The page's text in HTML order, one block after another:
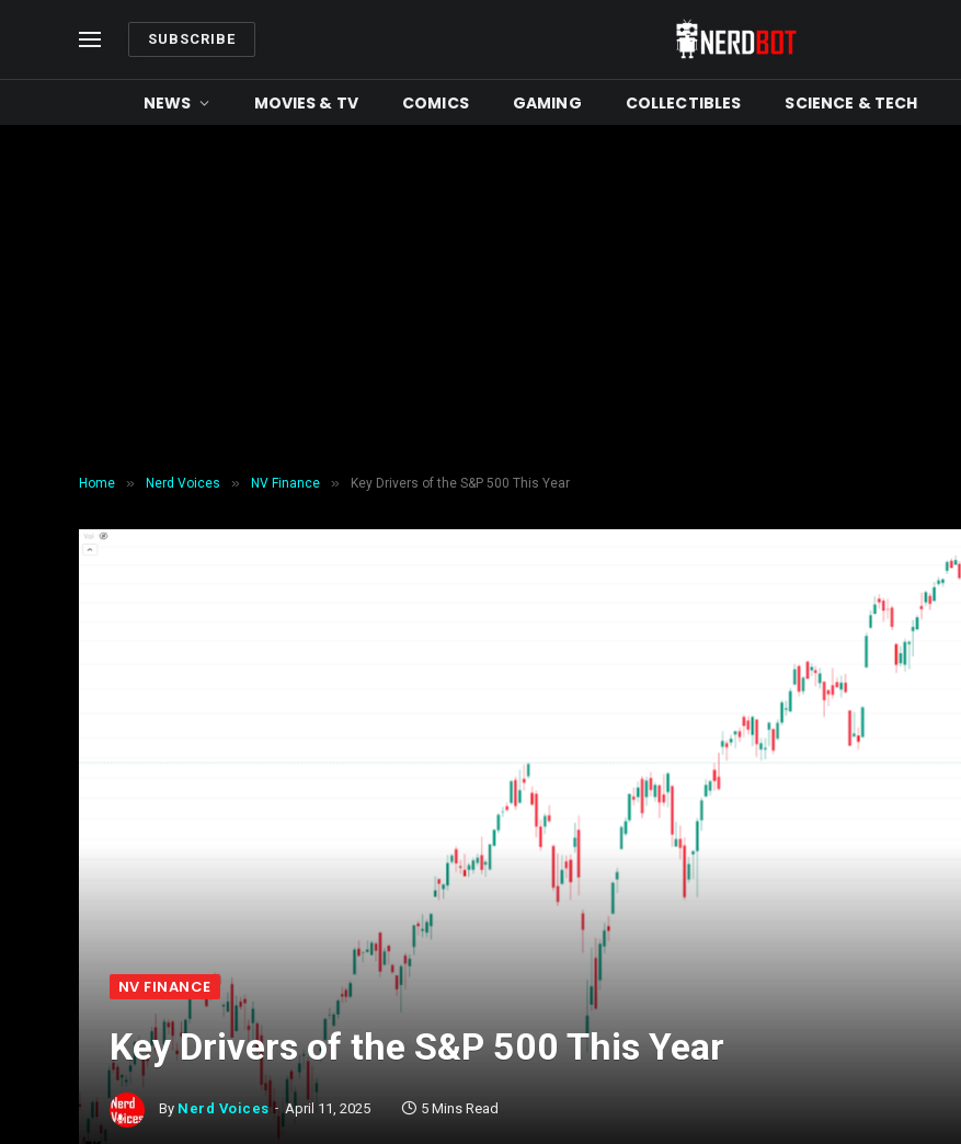
SUBSCRIBE
NEWS MOVIES & TV COMICS GAMING COLLECTIBLES SCIENCE & TECH
Home » Nerd Voices » NV Finance » Key Drivers of the S&P 500 This Year
NV FINANCE
Key Drivers of the S&P 500 This Year
By Nerd Voices April 11, 2025 5 Mins Read